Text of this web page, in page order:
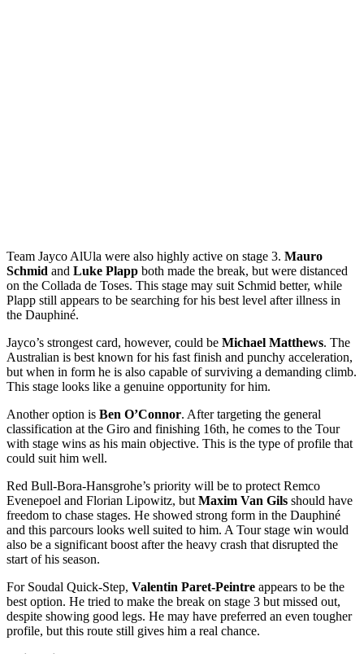
Team Jayco AlUla were also highly active on stage 3. Mauro
Schmid and Luke Plapp both made the break, but were distanced
on the Collada de Toses. This stage may suit Schmid better, while
Plapp still appears to be searching for his best level after illness in
the Dauphiné.
Jayco’s strongest card, however, could be Michael Matthews. The
Australian is best known for his fast finish and punchy acceleration,
but when in form he is also capable of surviving a demanding climb.
This stage looks like a genuine opportunity for him.
Another option is Ben O’Connor. After targeting the general
classification at the Giro and finishing 16th, he comes to the Tour
with stage wins as his main objective. This is the type of profile that
could suit him well.
Red Bull-Bora-Hansgrohe’s priority will be to protect Remco
Evenepoel and Florian Lipowitz, but Maxim Van Gils should have
freedom to chase stages. He showed strong form in the Dauphiné
and this parcours looks well suited to him. A Tour stage win would
also be a significant boost after the heavy crash that disrupted the
start of his season.
For Soudal Quick-Step, Valentin Paret-Peintre appears to be the
best option. He tried to make the break on stage 3 but missed out,
despite showing good legs. He may have preferred an even tougher
profile, but this route still gives him a real chance.